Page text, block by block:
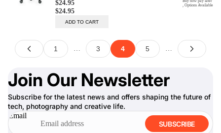
Join Our Newsletter
Subscribe for the latest news and offers shaping the future of
tech, photography and creative life.
Email
SUBSCRIBE